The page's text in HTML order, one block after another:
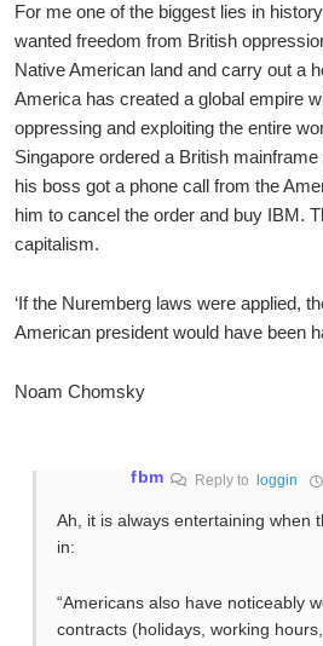
For me one of the biggest lies in
wanted freedom from British
Native American land and carry out a
America has created a global empire
oppressing and exploiting the entire
Singapore ordered a British
his boss got a phone call from the
him to cancel the order and buy IBM.
capitalism.
‘If the Nuremberg laws were applied,
American president would have been
Noam Chomsky
fbm Reply to loggin
Ah, it is always entertaining when
in:
“Americans also have noticeably
contracts (holidays, working